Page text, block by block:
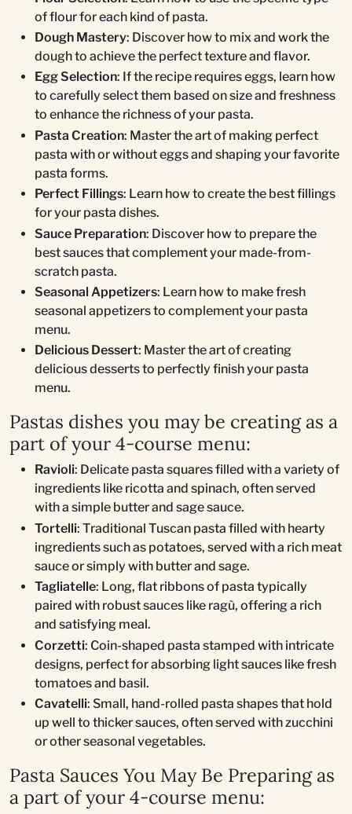
of flour for each kind of pasta.
Dough Mastery: Discover how to mix and work the
dough to achieve the perfect texture and flavor.
Egg Selection: If the recipe requires eggs, learn how
to carefully select them based on size and freshness
to enhance the richness of your pasta.
Pasta Creation: Master the art of making perfect
pasta with or without eggs and shaping your favorite
pasta forms.
Perfect Fillings: Learn how to create the best fillings
for your pasta dishes.
Sauce Preparation: Discover how to prepare the
best sauces that complement your made-from-
scratch pasta.
Seasonal Appetizers: Learn how to make fresh
seasonal appetizers to complement your pasta
menu.
Delicious Dessert: Master the art of creating
delicious desserts to perfectly finish your pasta
menu.
Pastas dishes you may be creating as a
part of your 4-course menu:
Ravioli: Delicate pasta squares filled with a variety of
ingredients like ricotta and spinach, often served
with a simple butter and sage sauce.
Tortelli: Traditional Tuscan pasta filled with hearty
ingredients such as potatoes, served with a rich meat
sauce or simply with butter and sage.
Tagliatelle: Long, flat ribbons of pasta typically
paired with robust sauces like ragù, offering a rich
and satisfying meal.
Corzetti: Coin-shaped pasta stamped with intricate
designs, perfect for absorbing light sauces like fresh
tomatoes and basil.
Cavatelli: Small, hand-rolled pasta shapes that hold
up well to thicker sauces, often served with zucchini
or other seasonal vegetables.
Pasta Sauces You May Be Preparing as
a part of your 4-course menu: